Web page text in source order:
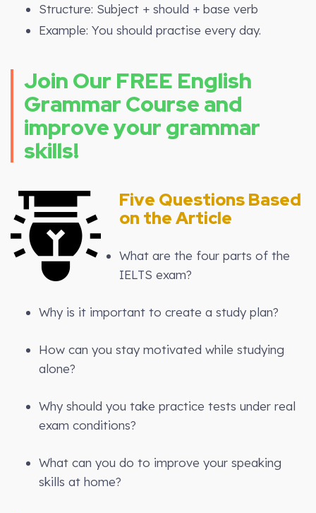
Structure: Subject + should + base verb
Example: You should practise every day.
Join Our FREE English
Grammar Course and
improve your grammar
skills!
Five Questions Based
on the Article
What are the four parts of the
IELTS exam?
Why is it important to create a study plan?
How can you stay motivated while studying
alone?
Why should you take practice tests under real
exam conditions?
What can you do to improve your speaking
skills at home?